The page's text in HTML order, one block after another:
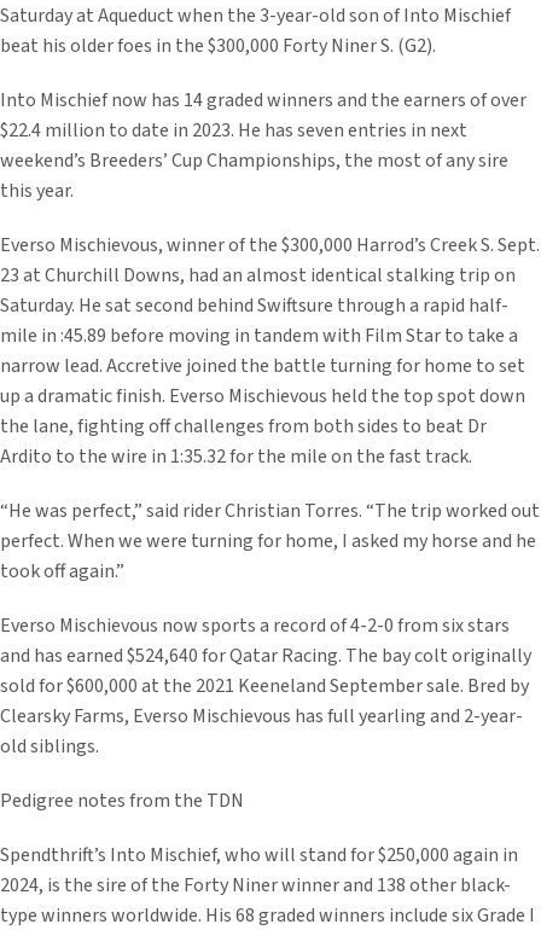
Saturday at Aqueduct when the 3-year-old son of Into Mischief
beat his older foes in the $300,000 Forty Niner S. (G2).
Into Mischief now has 14 graded winners and the earners of over
$22.4 million to date in 2023. He has seven entries in next
weekend’s Breeders’ Cup Championships, the most of any sire
this year.
Everso Mischievous, winner of the $300,000 Harrod’s Creek S. Sept.
23 at Churchill Downs, had an almost identical stalking trip on
Saturday. He sat second behind Swiftsure through a rapid half-
mile in :45.89 before moving in tandem with Film Star to take a
narrow lead. Accretive joined the battle turning for home to set
up a dramatic finish. Everso Mischievous held the top spot down
the lane, fighting off challenges from both sides to beat Dr
Ardito to the wire in 1:35.32 for the mile on the fast track.
“He was perfect,” said rider Christian Torres. “The trip worked out
perfect. When we were turning for home, I asked my horse and he
took off again.”
Everso Mischievous now sports a record of 4-2-0 from six stars
and has earned $524,640 for Qatar Racing. The bay colt originally
sold for $600,000 at the 2021 Keeneland September sale. Bred by
Clearsky Farms, Everso Mischievous has full yearling and 2-year-
old siblings.
Pedigree notes from the TDN
Spendthrift’s Into Mischief, who will stand for $250,000 again in
2024, is the sire of the Forty Niner winner and 138 other black-
type winners worldwide. His 68 graded winners include six Grade I